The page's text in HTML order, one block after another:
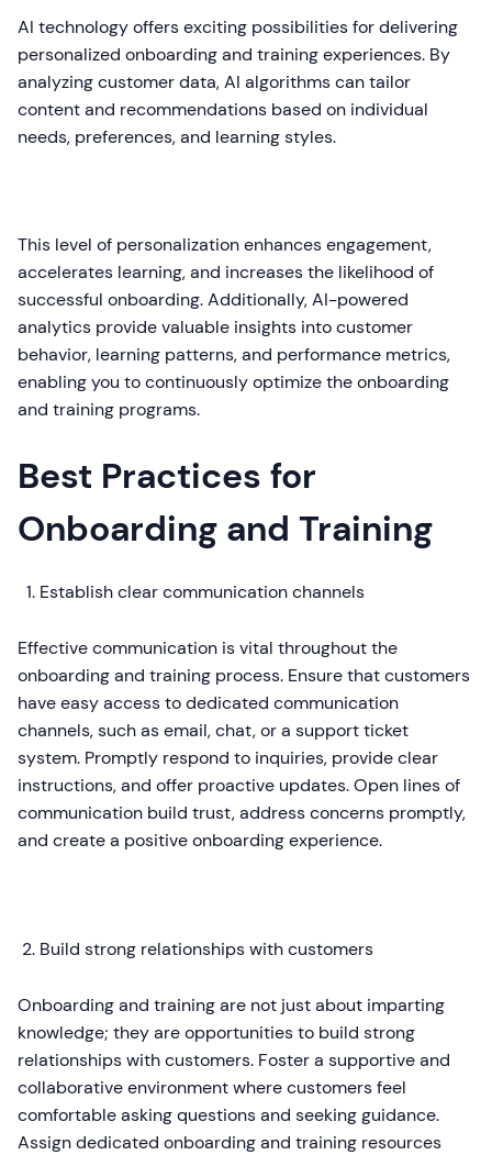
AI technology offers exciting possibilities for delivering
personalized onboarding and training experiences. By
analyzing customer data, AI algorithms can tailor
content and recommendations based on individual
needs, preferences, and learning styles.
This level of personalization enhances engagement,
accelerates learning, and increases the likelihood of
successful onboarding. Additionally, AI-powered
analytics provide valuable insights into customer
behavior, learning patterns, and performance metrics,
enabling you to continuously optimize the onboarding
and training programs.
Best Practices for
Onboarding and Training
Establish clear communication channels
Effective communication is vital throughout the
onboarding and training process. Ensure that customers
have easy access to dedicated communication
channels, such as email, chat, or a support ticket
system. Promptly respond to inquiries, provide clear
instructions, and offer proactive updates. Open lines of
communication build trust, address concerns promptly,
and create a positive onboarding experience.
Build strong relationships with customers
Onboarding and training are not just about imparting
knowledge; they are opportunities to build strong
relationships with customers. Foster a supportive and
collaborative environment where customers feel
comfortable asking questions and seeking guidance.
Assign dedicated onboarding and training resources